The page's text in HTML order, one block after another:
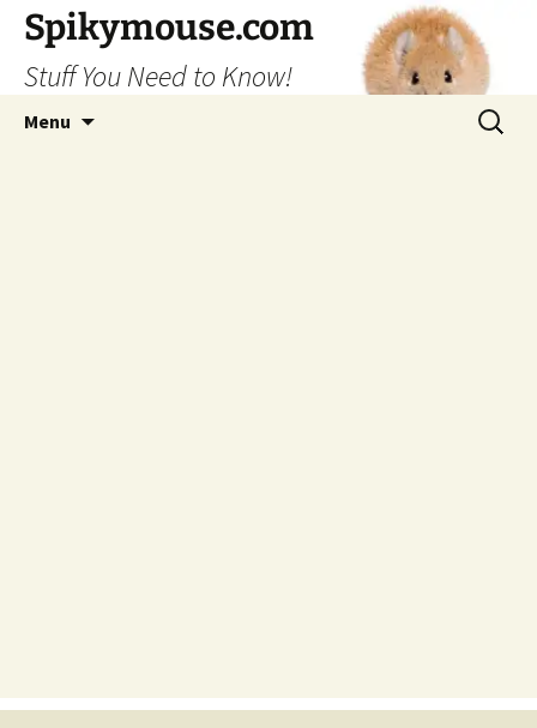
Skip
content
Spikymouse.com
Stuff You Need to Know!
Menu
Search
for: